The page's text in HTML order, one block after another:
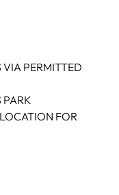
PERMITTED
PARK
FOR